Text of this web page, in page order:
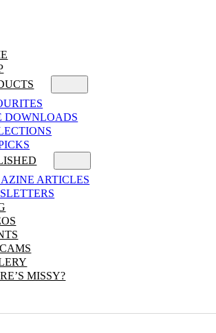
DOWNLOADS
ARTICLES
MISSY?